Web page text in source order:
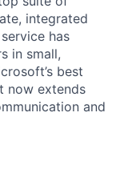
integrated
has
in small,
best
now extends
and